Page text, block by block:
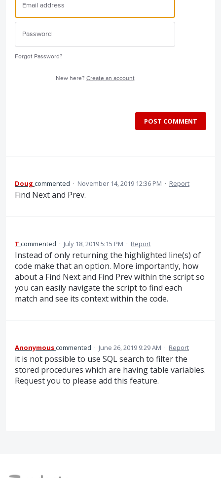
Forgot Password?
New here? Create an account
POST COMMENT
Doug commented · November 14, 2019 12:36 PM · Report
Find Next and Prev.
T commented · July 18, 2019 5:15 PM · Report
Instead of only returning the highlighted line(s) of
code make that an option. More importantly, how
about a Find Next and Find Prev within the script so
you can easily navigate the script to find each
match and see its context within the code.
Anonymouscommented · June 26, 2019 9:29 AM · Report
it is not possible to use SQL search to filter the
stored procedures which are having table variables.
Request you to please add this feature.